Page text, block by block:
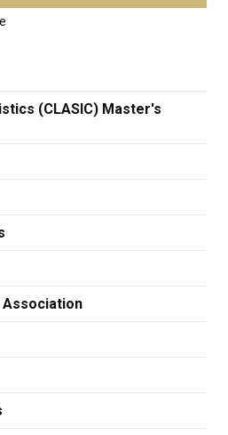
(CLASIC) Master's
Association